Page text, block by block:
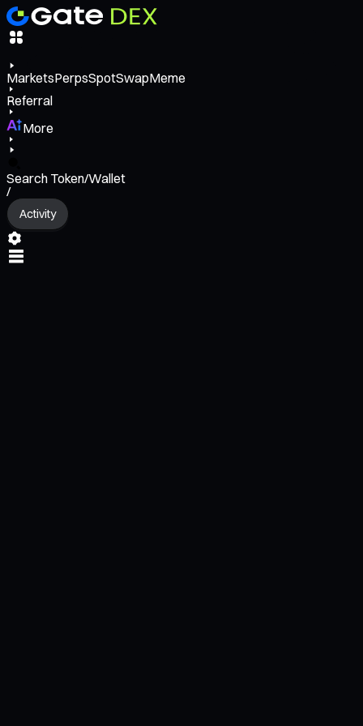
MarketsPerpsSpotSwapMeme
Referral
More
Search Token/Wallet
/
Activity